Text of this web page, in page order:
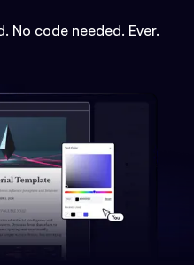
No code needed. Ever.